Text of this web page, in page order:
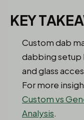
KEY
Custom dab
dabbing setup
and glass
For more
Custom vs
Analysis.